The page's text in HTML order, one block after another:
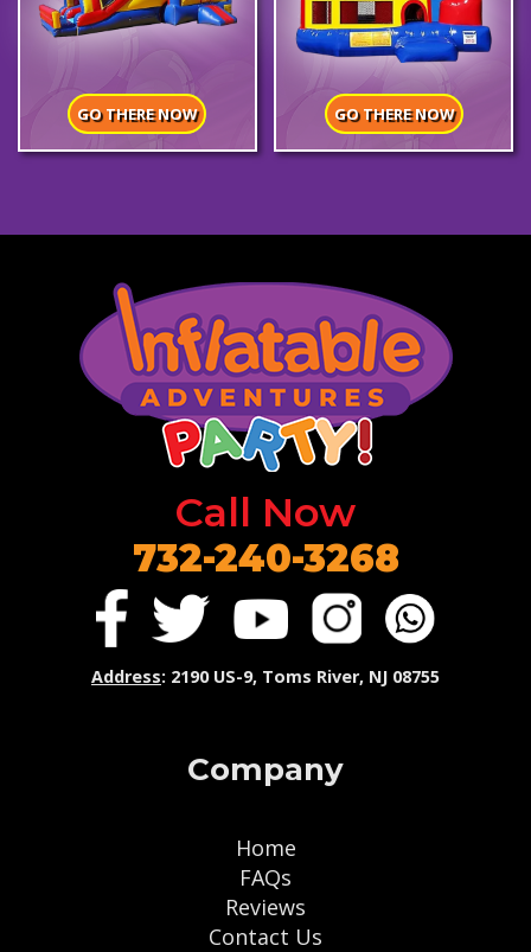
GO THERE NOW GO THERE NOW
Call Now
732-240-3268
Address: 2190 US-9, Toms River, NJ 08755
Company
Home
FAQs
Reviews
Contact Us